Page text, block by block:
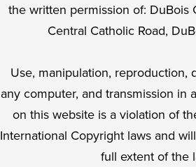
the written permission of: DuBois
Central Catholic Road,
Use, manipulation, reproduction,
any computer, and transmission in
on this website is a violation of
International Copyright laws and
full extent of the